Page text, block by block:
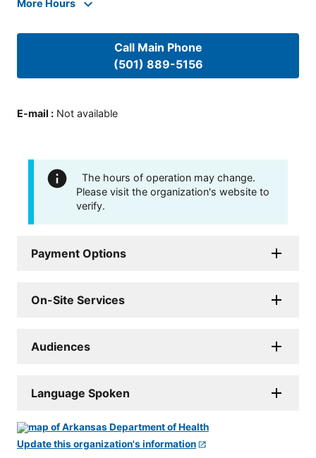
More Hours
Call Main Phone
(501) 889-5156
E-mail : Not available
The hours of operation may change.
Please visit the organization's website to
verify.
Payment Options
On-Site Services
Audiences
Language Spoken
Update this organization's information